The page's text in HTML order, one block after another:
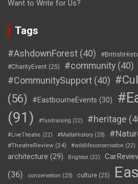
Want to Write for Us?
Tags
#AshdownForest (40)
#CharityEvent (25) #community (40)
#CommunitySupport (40)
(56)
#EastbourneEvents (30)
(91)
#fundraising (22) #heritage
#LiveTheatre (22) #MaltaHistory (23)
#TheatreReview (24) #wildlifeconservation (22)
architecture (29) Brighton (22)
(36)
conservation (23) culture (25)